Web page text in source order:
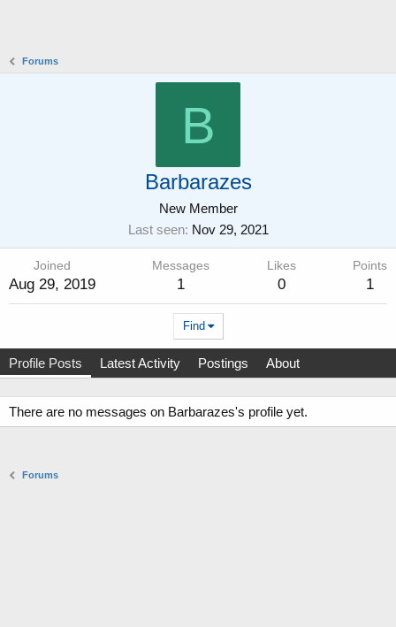
Forums
B
Barbarazes
New Member
Last seen Nov 29, 2021
Joined
Aug 29, 2019
Messages
1
Likes
0
Points
1
Find
Profile Posts Latest Activity Postings About
There are no messages on Barbarazes's profile yet.
Forums